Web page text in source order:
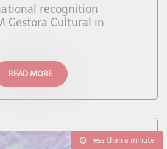
recognition
Gestora Cultural in
READ MORE
less than a minute